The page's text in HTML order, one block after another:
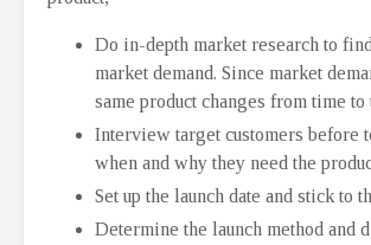
Do in-depth market research to
market demand. Since market
same product changes from time to
Interview target customers before
when and why they need the
Set up the launch date and stick to
Determine the launch method and